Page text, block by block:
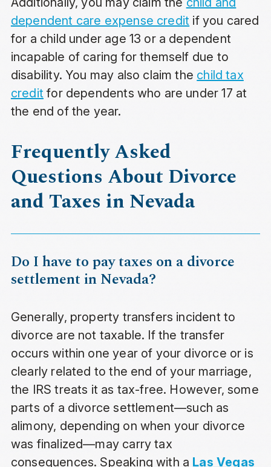
dependent care expense credit if you cared
for a child under age 13 or a dependent
incapable of caring for themself due to
disability. You may also claim the child tax
credit for dependents who are under 17 at
the end of the year.
Frequently Asked
Questions About Divorce
and Taxes in Nevada
Do I have to pay taxes on a divorce
settlement in Nevada?
Generally, property transfers incident to
divorce are not taxable. If the transfer
occurs within one year of your divorce or is
clearly related to the end of your marriage,
the IRS treats it as tax-free. However, some
parts of a divorce settlement—such as
alimony, depending on when your divorce
was finalized—may carry tax
consequences. Speaking with a Las Vegas